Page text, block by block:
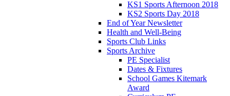
KS1 Sports Afternoon 2018
KS2 Sports Day 2018
End of Year Newsletter
Health and Well-Being
Sports Club Links
Sports Archive
PE Specialist
Dates & Fixtures
School Games Kitemark
Award